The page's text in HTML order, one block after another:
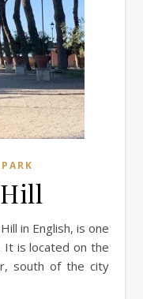
PARK
It is located on the
south of the city